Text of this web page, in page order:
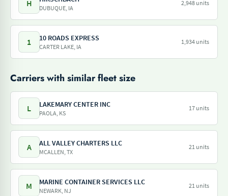
H DUBUQUE, IA
2,948 units
1 10 ROADS EXPRESS
CARTER LAKE, IA
1,934 units
Carriers with similar fleet size
L LAKEMARY CENTER INC
PAOLA, KS
17 units
A ALL VALLEY CHARTERS LLC
MCALLEN, TX
21 units
M MARINE CONTAINER SERVICES LLC
NEWARK, NJ
21 units